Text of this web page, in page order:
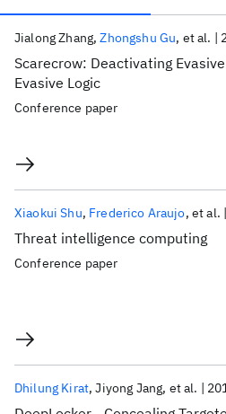
Publications
Scarecrow: Deactivating
Evasive Logic
Jialong Zhang Zhongshu Gu et al.
Conference paper
Threat intelligence computing
Xiaokui Shu Frederico Araujo et al.
Conference paper
Dhilung Kirat Jiyong Jang et al.